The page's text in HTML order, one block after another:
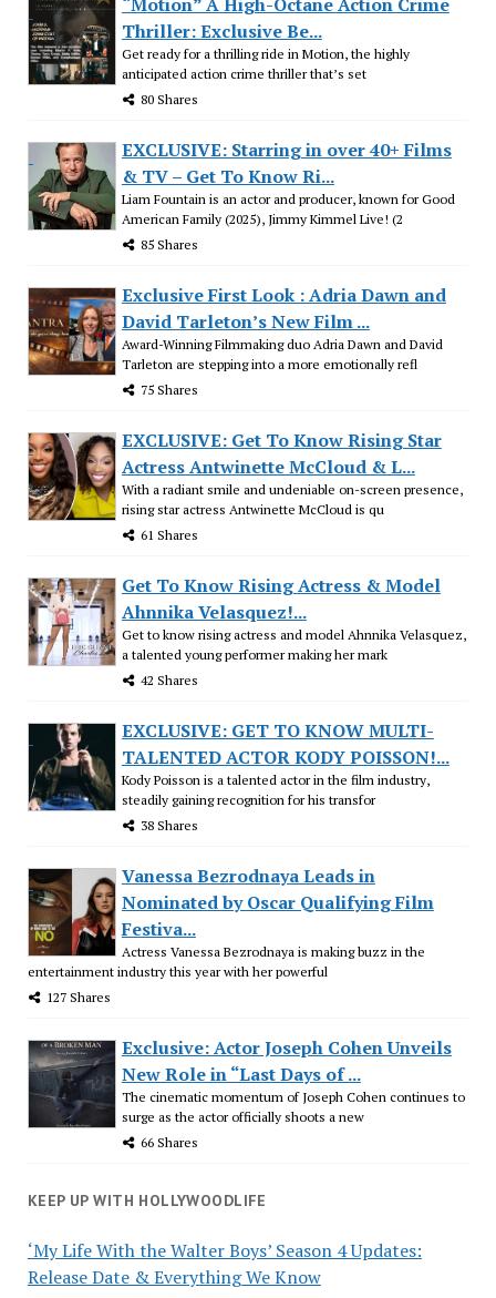
Thriller: Exclusive Be...
Get ready for a thrilling ride in Motion, the highly
anticipated action crime thriller that’s set
80 Shares
EXCLUSIVE: Starring in over 40+ Films
& TV – Get To Know Ri...
Liam Fountain is an actor and producer, known for Good
American Family (2025), Jimmy Kimmel Live! (2
85 Shares
Exclusive First Look : Adria Dawn and
David Tarleton’s New Film ...
Award-Winning Filmmaking duo Adria Dawn and David
Tarleton are stepping into a more emotionally refl
75 Shares
EXCLUSIVE: Get To Know Rising Star
Actress Antwinette McCloud & L...
With a radiant smile and undeniable on-screen presence,
rising star actress Antwinette McCloud is qu
61 Shares
Get To Know Rising Actress & Model
Ahnnika Velasquez!...
Get to know rising actress and model Ahnnika Velasquez,
a talented young performer making her mark
42 Shares
EXCLUSIVE: GET TO KNOW MULTI-
TALENTED ACTOR KODY POISSON!...
Kody Poisson is a talented actor in the film industry,
steadily gaining recognition for his transfor
38 Shares
Vanessa Bezrodnaya Leads in
Nominated by Oscar Qualifying Film
Festiva...
Actress Vanessa Bezrodnaya is making buzz in the
entertainment industry this year with her powerful
127 Shares
Exclusive: Actor Joseph Cohen Unveils
New Role in “Last Days of ...
The cinematic momentum of Joseph Cohen continues to
surge as the actor officially shoots a new
66 Shares
KEEP UP WITH HOLLYWOODLIFE
‘My Life With the Walter Boys’ Season 4 Updates:
Release Date & Everything We Know